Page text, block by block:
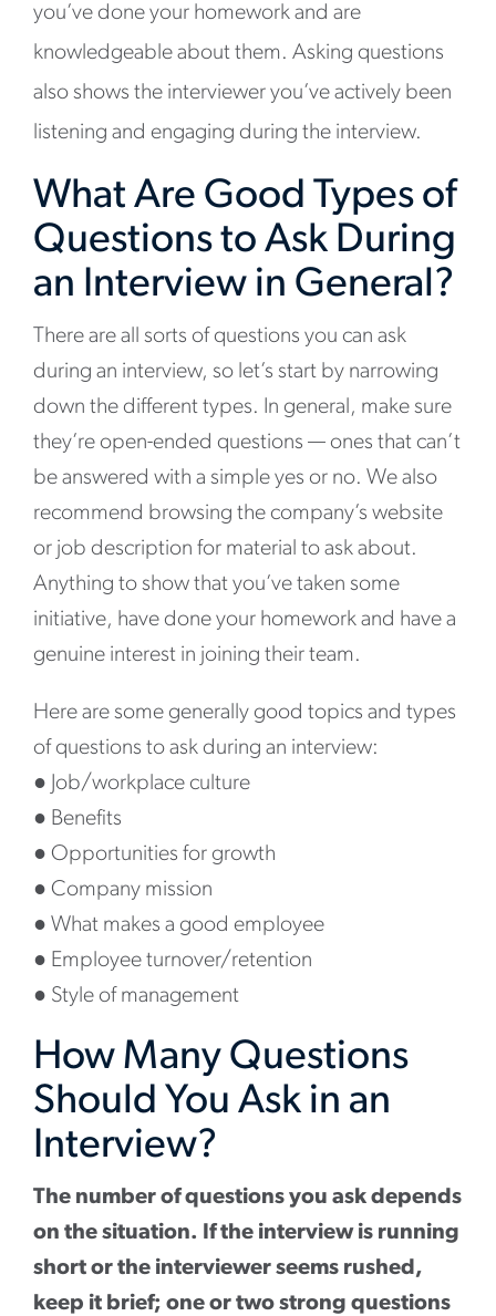
you’ve done your homework and are
knowledgeable about them. Asking questions
also shows the interviewer you’ve actively been
listening and engaging during the interview.
What Are Good Types of
Questions to Ask During
an Interview in General?
There are all sorts of questions you can ask
during an interview, so let’s start by narrowing
down the different types. In general, make sure
they’re open-ended questions — ones that can’t
be answered with a simple yes or no. We also
recommend browsing the company’s website
or job description for material to ask about.
Anything to show that you’ve taken some
initiative, have done your homework and have a
genuine interest in joining their team.
Here are some generally good topics and types
of questions to ask during an interview:
● Job/workplace culture
● Benefits
● Opportunities for growth
● Company mission
● What makes a good employee
● Employee turnover/retention
● Style of management
How Many Questions
Should You Ask in an
Interview?
The number of questions you ask depends
on the situation. If the interview is running
short or the interviewer seems rushed,
keep it brief; one or two strong questions